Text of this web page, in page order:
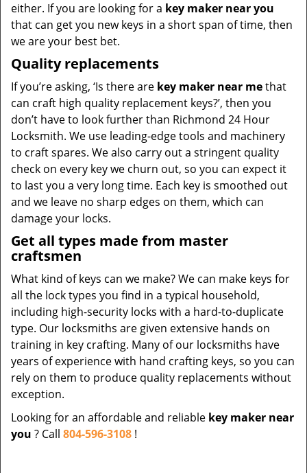
either. If you are looking for a key maker near you
that can get you new keys in a short span of time, then
we are your best bet.
Quality replacements
If you’re asking, ‘Is there are key maker near methat
can craft high quality replacement keys?’, then you
don’t have to look further than Richmond 24 Hour
Locksmith. We use leading-edge tools and machinery
to craft spares. We also carry out a stringent quality
check on every key we churn out, so you can expect it
to last you a very long time. Each key is smoothed out
and we leave no sharp edges on them, which can
damage your locks.
Get all types made from master
craftsmen
What kind of keys can we make? We can make keys for
all the lock types you find in a typical household,
including high-security locks with a hard-to-duplicate
type. Our locksmiths are given extensive hands on
training in key crafting. Many of our locksmiths have
years of experience with hand crafting keys, so you can
rely on them to produce quality replacements without
exception.
Looking for an affordable and reliable key maker near
you ? Call 804-596-3108 !